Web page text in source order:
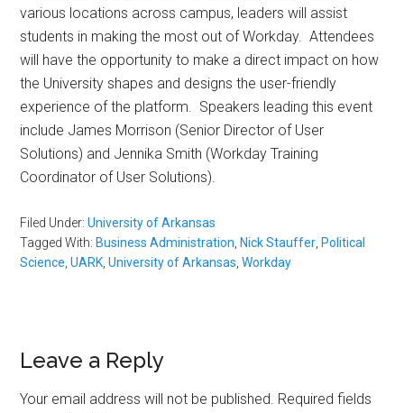
various locations across campus, leaders will assist
students in making the most out of Workday. Attendees
will have the opportunity to make a direct impact on how
the University shapes and designs the user-friendly
experience of the platform. Speakers leading this event
include James Morrison (Senior Director of User
Solutions) and Jennika Smith (Workday Training
Coordinator of User Solutions).
Filed Under:University of Arkansas
Tagged With: Business Administration, Nick Stauffer, Political
Science,UARK,University of Arkansas,Workday
Reader
Interactions
Leave a Reply
Your email address will not be published. Required fields